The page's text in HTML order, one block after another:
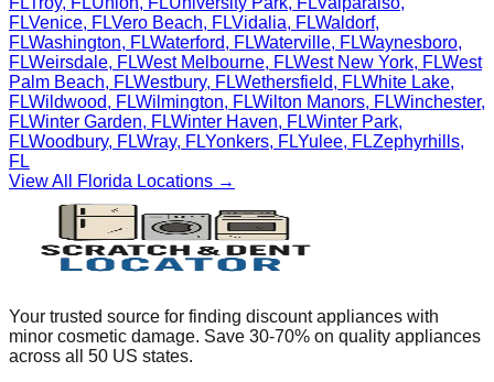
FLVenice, FLVero Beach, FLVidalia, FLWaldorf,
FLWashington, FLWaterford, FLWaterville, FLWaynesboro,
FLWeirsdale, FLWest Melbourne, FLWest New York, FLWest
Palm Beach, FLWestbury, FLWethersfield, FLWhite Lake,
FLWildwood, FLWilmington, FLWilton Manors, FLWinchester,
FLWinter Garden, FLWinter Haven, FLWinter Park,
FLWoodbury, FLWray, FLYonkers, FLYulee, FLZephyrhills,
FL
View All
Florida Locations →
Your trusted source for finding discount appliances with
minor cosmetic damage. Save 30-70% on quality appliances
across all 50 US states.